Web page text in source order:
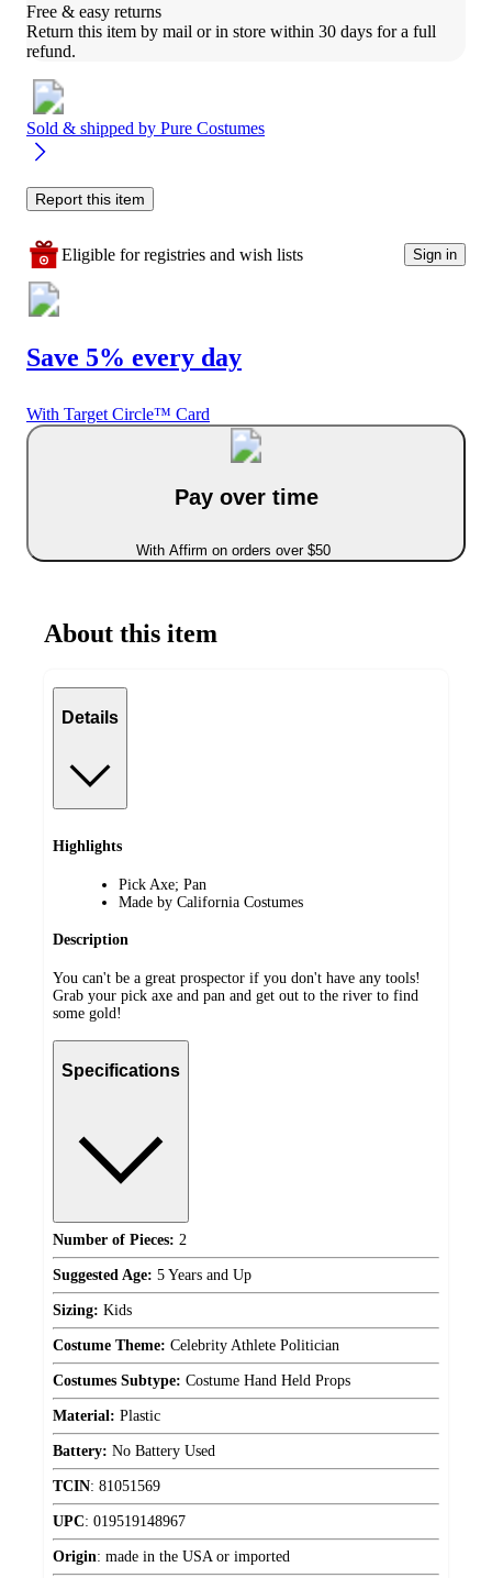
Free & easy returns
Return this item by mail or in store within 30 days for a full
refund.
Sold & shipped by Pure Costumes
Report this item
Eligible for registries and wish lists Sign in
Save 5% every day
With Target Circle™ Card
Pay over time
With Affirm on orders over $50
About this item
Details
Highlights
Pick Axe; Pan
Made by California Costumes
Description
You can't be a great prospector if you don't have any tools!
Grab your pick axe and pan and get out to the river to find
some gold!
Specifications
Number of Pieces: 2
Suggested Age: 5 Years and Up
Sizing: Kids
Costume Theme: Celebrity Athlete Politician
Costumes Subtype: Costume Hand Held Props
Material: Plastic
Battery: No Battery Used
TCIN: 81051569
UPC: 019519148967
Origin: made in the USA or imported